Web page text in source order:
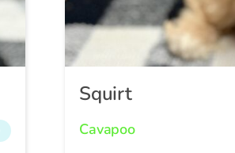
Squirt
Cavapoo